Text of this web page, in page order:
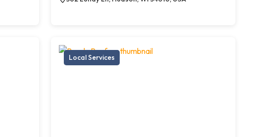
Local Services